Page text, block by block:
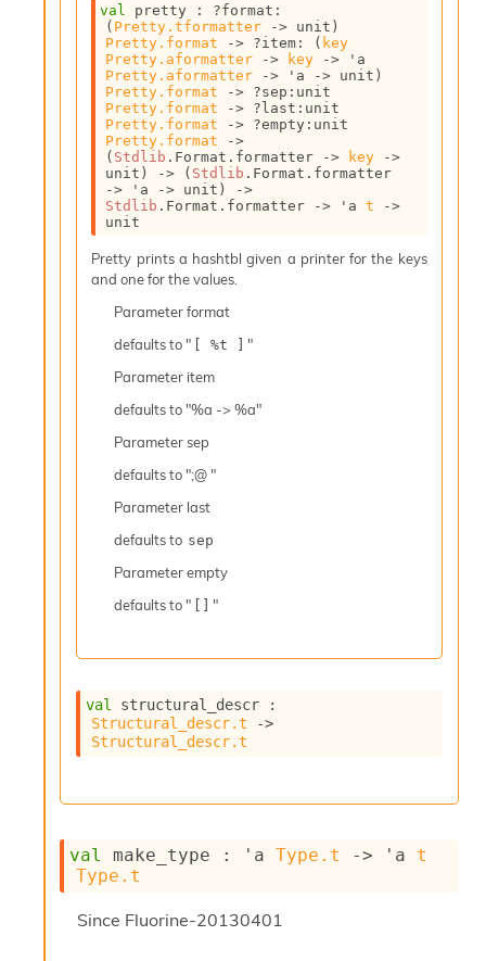
val pretty : ?format :
( Pretty.tformatter -> unit)
Pretty.format
-> ?item : ( key
Pretty.aformatter
-> key ->
'a
Pretty.aformatter
-> 'a -> unit)
Pretty.format
-> ?sep :
Pretty.format
-> ?last :
Pretty.format
-> ?empty :
Pretty.format
->
( Stdlib .Format.formatter -> key
->
unit)
-> ( Stdlib
->
'a -> unit)
->
Stdlib .Format.formatter -> 'a t
->
unit
Pretty prints a hashtbl given a printer for the keys
and one for the values.
Parameter format
defaults to "
[ %t ]
"
Parameter item
defaults to "%a -> %a"
Parameter sep
defaults to ";@ "
Parameter last
defaults to sep
Parameter empty
defaults to "
"
val
Structural_descr.t
->
Structural_descr.t
val make_type : 'a Type.t -> 'a
t
Type.t
Since Fluorine-20130401